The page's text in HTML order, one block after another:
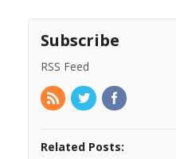
Subscribe
RSS Feed
Related Posts: